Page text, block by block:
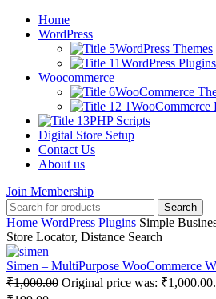
Home
WordPress
WordPress Themes
WordPress Plugins
Woocommerce
WooCommerce
WooCommerce
PHP Scripts
Digital Store Setup
Contact Us
About us
Join Membership
Search
Home WordPress Plugins Simple
Store Locator, Distance Search
Simen – MultiPurpose WooCommerce
₹1,000.00 Original price was: ₹1,000.00.